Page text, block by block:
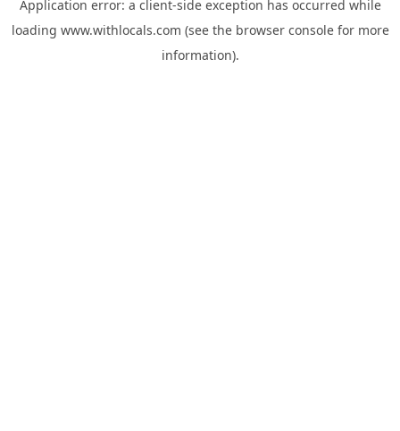
Application error: a client-side exception has occurred while
loading www.withlocals.com (see the browser consolefor more
information).